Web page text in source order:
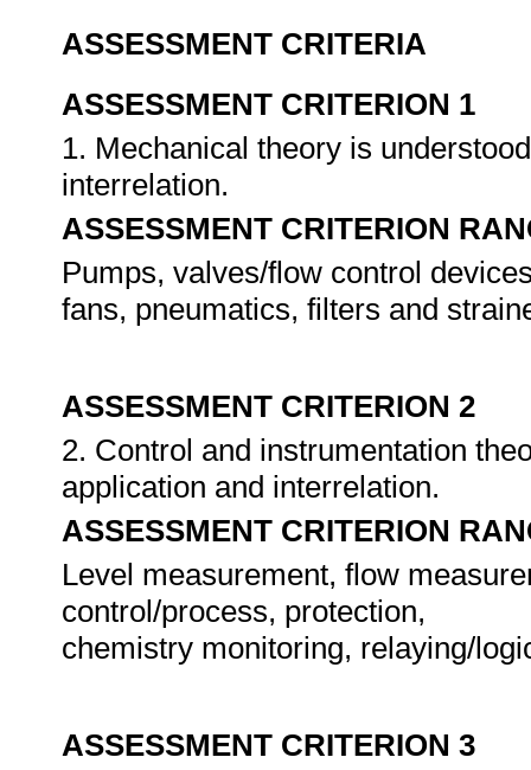
ASSESSMENT CRITERIA
ASSESSMENT CRITERION 1
1. Mechanical theory is
interrelation.
ASSESSMENT CRITERION
Pumps, valves/flow control
fans, pneumatics, filters and
ASSESSMENT CRITERION 2
2. Control and instrumentation
application and interrelation.
ASSESSMENT CRITERION
Level measurement, flow
control/process, protection,
chemistry monitoring, relaying/
ASSESSMENT CRITERION 3